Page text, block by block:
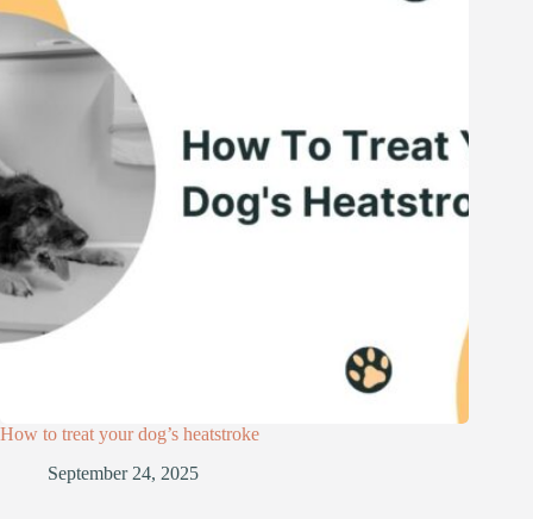
How to treat your dog’s heatstroke
September 24, 2025